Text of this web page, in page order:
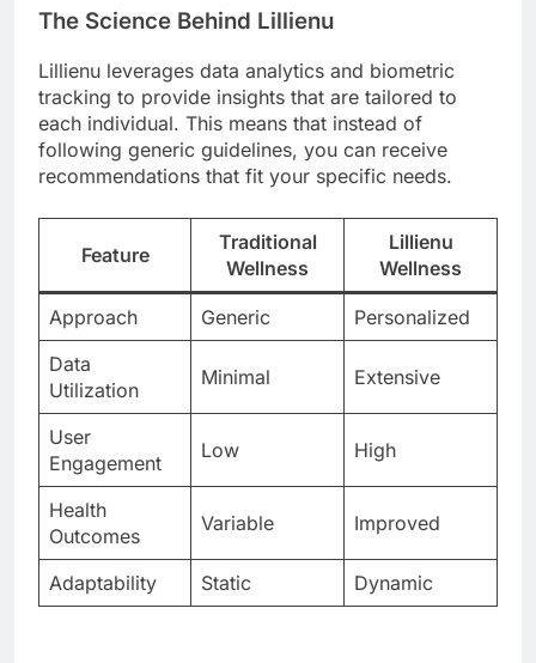
The Science Behind Lillienu
Lillienu leverages data analytics and biometric
tracking to provide insights that are tailored to
each individual. This means that instead of
following generic guidelines, you can receive
recommendations that fit your specific needs.
Feature
Traditional
Wellness
Lillienu
Wellness
Approach Generic
Personalized
Data
Utilization
Minimal Extensive
User
Engagement
Low High
Health
Outcomes
Variable Improved
Adaptability Static Dynamic